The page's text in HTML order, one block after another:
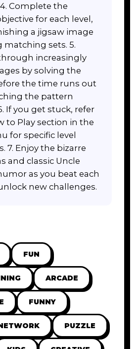
Complete the
for each level,
a jigsaw image
matching sets. 5.
increasingly
by solving the
the time runs out
the pattern
If you get stuck, refer
to Play section in the
for specific level
7. Enjoy the bizarre
and classic Uncle
as you beat each
new challenges.
FUN
ARCADE
FUNNY
PUZZLE